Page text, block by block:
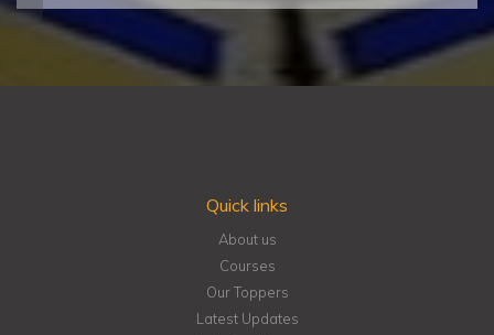
Quick links
About us
Courses
Our Toppers
Latest Updates